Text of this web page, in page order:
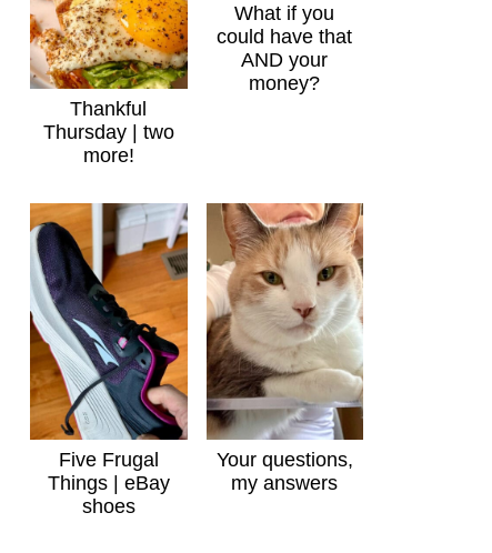
Thankful
Thursday | two
more!
What if you
could have that
AND your
money?
Five Frugal
Things | eBay
shoes
Your questions,
my answers